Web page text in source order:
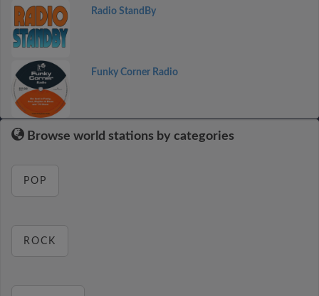
Radio StandBy
Funky Corner Radio
Browse world stations by categories
POP
ROCK